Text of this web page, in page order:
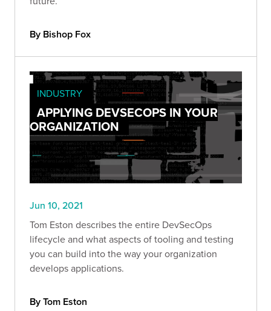
By Bishop Fox
INDUSTRY
APPLYING DEVSECOPS IN YOUR
ORGANIZATION
Jun 10, 2021
Tom Eston describes the entire DevSecOps
lifecycle and what aspects of tooling and testing
you can build into the way your organization
develops applications.
By Tom Eston